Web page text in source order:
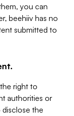
you can
beehiiv has no
submitted to
right to
authorities or
the